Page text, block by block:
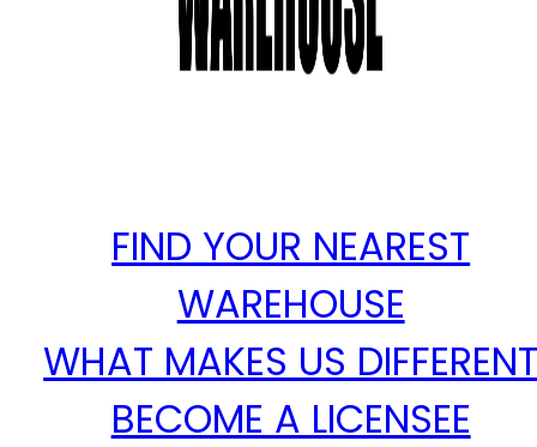
FIND YOUR NEAREST
WAREHOUSE
WHAT MAKES US
BECOME A LICENSEE